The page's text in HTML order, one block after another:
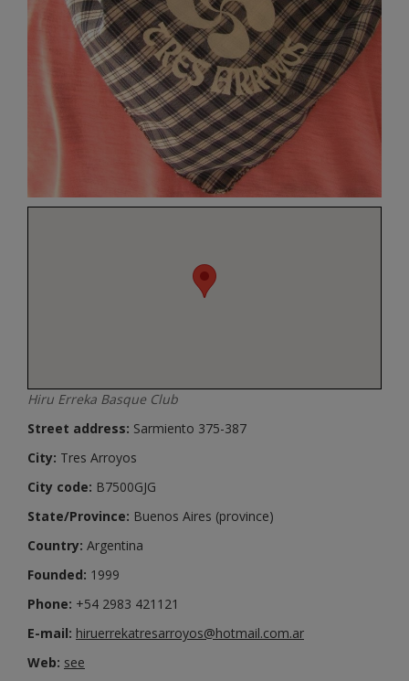
Hiru Erreka Basque Club
Street address: Sarmiento 375-387
City: Tres Arroyos
City code: B7500GJG
State/Province: Buenos Aires (province)
Country: Argentina
Founded: 1999
Phone: +54 2983 421121
E-mail: hiruerrekatresarroyos@hotmail.com.ar
Web: see